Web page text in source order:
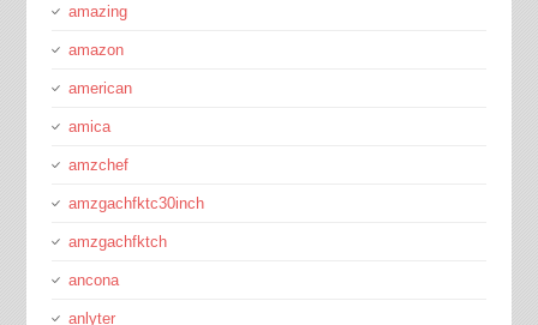
amazing
amazon
american
amica
amzchef
amzgachfktc30inch
amzgachfktch
ancona
anlyter